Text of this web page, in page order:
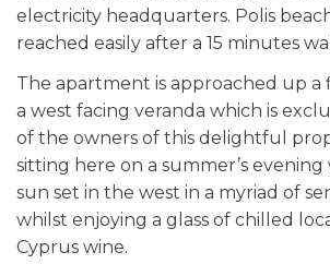
electricity headquarters. Polis
reached easily after a 15 minutes
The apartment is approached up a
a west facing veranda which is
of the owners of this delightful
sitting here on a summer’s
sun set in the west in a myriad of
whilst enjoying a glass of chilled
Cyprus wine.